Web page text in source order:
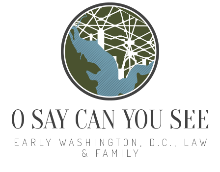
O SAY CAN YOU SEE
EARLY WASHINGTON, D.C., LAW
& FAMILY